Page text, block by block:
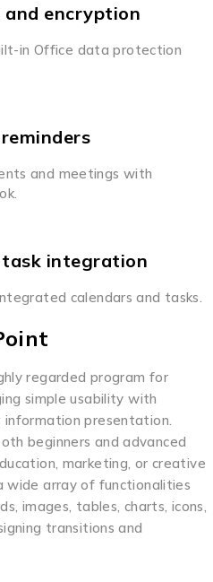
encryption
in Office data protection
and meetings with
task integration
calendars and tasks.
regarded program for
simple usability with
presentation.
beginners and advanced
marketing, or creative
wide array of functionalities
images, tables, charts, icons,
transitions and